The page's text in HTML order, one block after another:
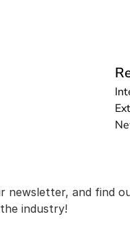
newsletter, and find
industry!